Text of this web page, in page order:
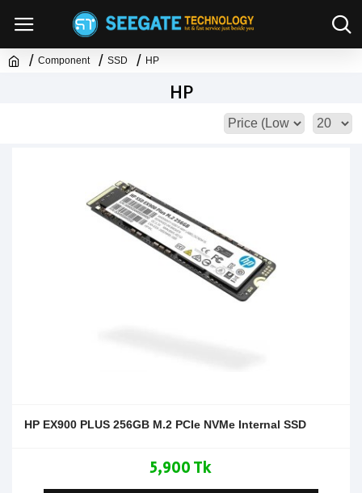
Component SSD HP
HP
HP EX900 PLUS 256GB M.2 PCIe NVMe Internal SSD
5,900 Tk